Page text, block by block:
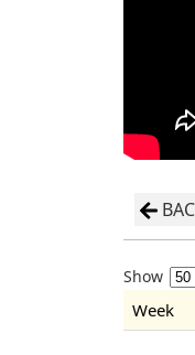
Show
Week